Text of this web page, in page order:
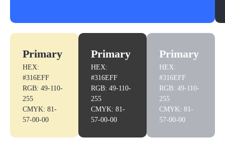
Primary
HEX:
#316EFF
RGB: 49-110-
255
CMYK: 81-
57-00-00
Primary
HEX:
#316EFF
RGB: 49-110-
255
CMYK: 81-
57-00-00
Primary
HEX:
#316EFF
RGB: 49-110-
255
CMYK: 81-
57-00-00